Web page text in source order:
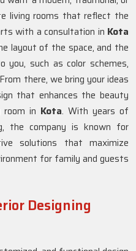
living rooms that reflect the
with a consultation in Kota
layout of the space, and the
such as color schemes,
there, we bring your ideas
that enhances the beauty
in Kota. With years of
the company is known for
solutions that maximize
for family and guests
Designing